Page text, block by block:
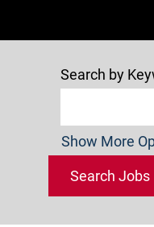
Search by
Show More